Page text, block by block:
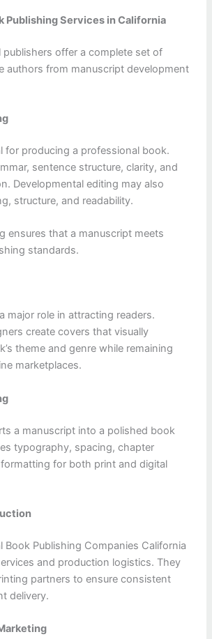
Publishing Services in California
offer a complete set of
authors from manuscript development
for producing a professional book.
sentence structure, clarity, and
Developmental editing may also
structure, and readability.
ensures that a manuscript meets
standards.
major role in attracting readers.
create covers that visually
theme and genre while remaining
marketplaces.
a manuscript into a polished book
typography, spacing, chapter
for both print and digital
Book Publishing Companies California
and production logistics. They
partners to ensure consistent
delivery.